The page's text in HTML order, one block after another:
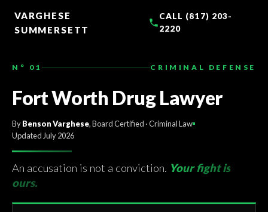
CONTENT
VARGHESE
SUMMERSETT
CALL (817) 203-
2220
N° 01 CRIMINAL DEFENSE
Fort Worth Drug Lawyer
ByBenson Varghese, Board Certified · Criminal Law
Updated July 2026
An accusation is not a conviction. Your fight is
ours.